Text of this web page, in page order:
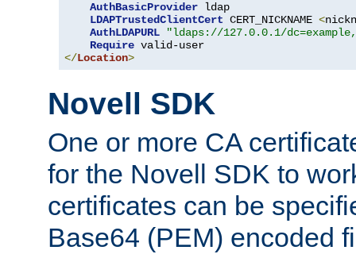
AuthBasicProvider ldap
LDAPTrustedClientCert CERT_NICKNAME <
AuthLDAPURL
"ldaps://127.0.0.1/
Require
</Location>
Novell SDK
One or more CA
for the Novell SDK to
certificates can be
Base64 (PEM) encoded